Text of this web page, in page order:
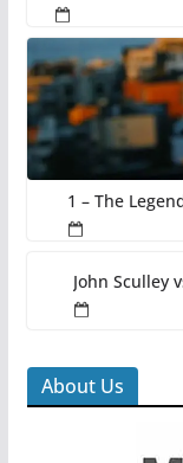
1 – The
John Sculley
About Us